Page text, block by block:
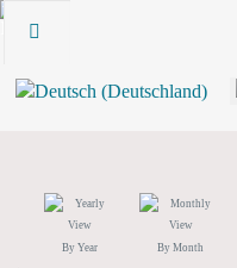
By Year By Month